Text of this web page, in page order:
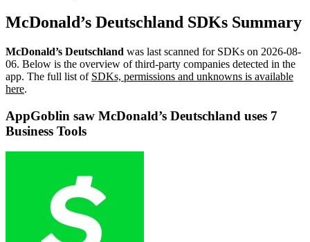
McDonald’s Deutschland SDKs Summary
McDonald’s Deutschland was last scanned for SDKs on 2026-08-
06. Below is the overview of third-party companies detected in the
app. The full list of SDKs, permissions and unknowns is available
here.
AppGoblin saw McDonald’s Deutschland uses 7
Business Tools